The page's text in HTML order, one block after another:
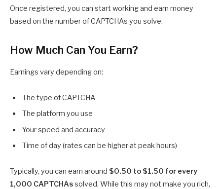
Once registered, you can start working and earn money
based on the number of CAPTCHAs you solve.
How Much Can You Earn?
Earnings vary depending on:
The type of CAPTCHA
The platform you use
Your speed and accuracy
Time of day (rates can be higher at peak hours)
Typically, you can earn around $0.50 to $1.50 for every
1,000 CAPTCHAssolved. While this may not make you rich,